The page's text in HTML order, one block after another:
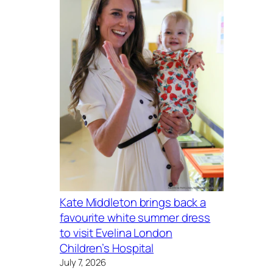
Kate Middleton brings back a
favourite white summer dress
to visit Evelina London
Children’s Hospital
July 7, 2026